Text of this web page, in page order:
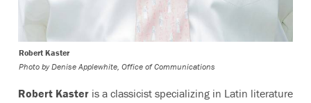
Robert Kaster
Photo by Denise Applewhite, Office of Communications
Robert Kaster is a classicist specializing in Latin literature